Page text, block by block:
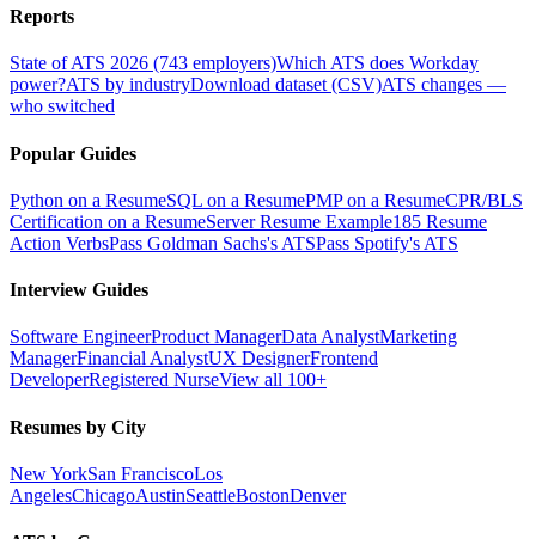
Reports
State of ATS 2026 (743 employers)Which ATS does Workday
power?ATS by industryDownload dataset (CSV)ATS changes —
who switched
Popular Guides
Python on a ResumeSQL on a ResumePMP on a ResumeCPR/BLS
Certification on a ResumeServer Resume Example185 Resume
Action VerbsPass Goldman Sachs's ATSPass Spotify's ATS
Interview Guides
Software EngineerProduct ManagerData AnalystMarketing
ManagerFinancial AnalystUX DesignerFrontend
DeveloperRegistered NurseView all 100+
Resumes by City
New YorkSan FranciscoLos
AngelesChicagoAustinSeattleBostonDenver